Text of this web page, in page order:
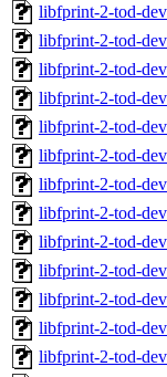
libfprint-2-tod-
libfprint-2-tod-
libfprint-2-tod-
libfprint-2-tod-
libfprint-2-tod-
libfprint-2-tod-
libfprint-2-tod-
libfprint-2-tod-
libfprint-2-tod-
libfprint-2-tod-
libfprint-2-tod-
libfprint-2-tod-
libfprint-2-tod-